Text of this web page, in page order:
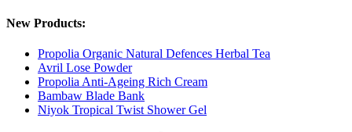
New Products:
Propolia Organic Natural Defences Herbal Tea
Avril Lose Powder
Propolia Anti-Ageing Rich Cream
Bambaw Blade Bank
Niyok Tropical Twist Shower Gel